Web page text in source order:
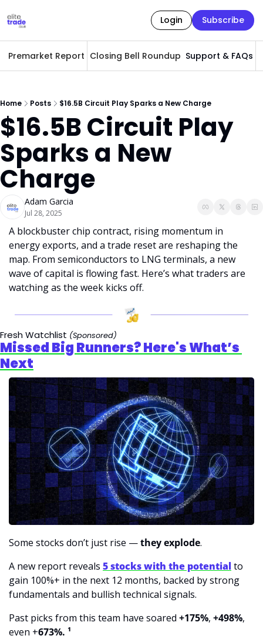
Login Subscribe
Premarket Report Closing Bell Roundup Support & FAQs
Home Posts $16.5B Circuit Play Sparks a New Charge
$16.5B Circuit Play
Sparks a New
Charge
Adam Garcia
Jul 28, 2025
A blockbuster chip contract, rising momentum in
energy exports, and a trade reset are reshaping the
map. From semiconductors to LNG terminals, a new
wave of capital is flowing fast. Here’s what traders are
watching as the week kicks off.
Fresh Watchlist (Sponsored)
Missed Big Runners? Here's What’s
Next
Some stocks don’t just rise — they explode.
A new report reveals 5 stocks with the potential to
gain 100%+ in the next 12 months, backed by strong
fundamentals and bullish technical signals.
Past picks from this team have soared +175%, +498%,
even +673%. ¹